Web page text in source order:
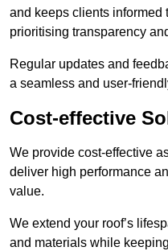
and keeps clients informed
prioritising transparency
Regular updates and
a seamless and user-
Cost-effective
We provide cost-effective
deliver high performance
value.
We extend your roof’s
and materials while